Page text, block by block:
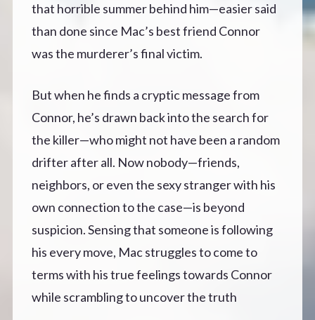
that horrible summer behind him—easier said
than done since Mac’s best friend Connor
was the murderer’s final victim.
But when he finds a cryptic message from
Connor, he’s drawn back into the search for
the killer—who might not have been a random
drifter after all. Now nobody—friends,
neighbors, or even the sexy stranger with his
own connection to the case—is beyond
suspicion. Sensing that someone is following
his every move, Mac struggles to come to
terms with his true feelings towards Connor
while scrambling to uncover the truth